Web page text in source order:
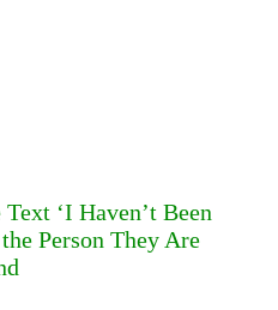
‘I Haven’t Been
Person They Are